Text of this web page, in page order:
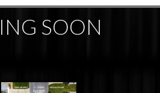
SOON